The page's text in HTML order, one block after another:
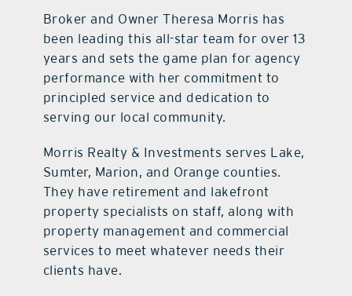
Broker and Owner Theresa Morris has
been leading this all-star team for over 13
years and sets the game plan for agency
performance with her commitment to
principled service and dedication to
serving our local community.
Morris Realty & Investments serves Lake,
Sumter, Marion, and Orange counties.
They have retirement and lakefront
property specialists on staff, along with
property management and commercial
services to meet whatever needs their
clients have.